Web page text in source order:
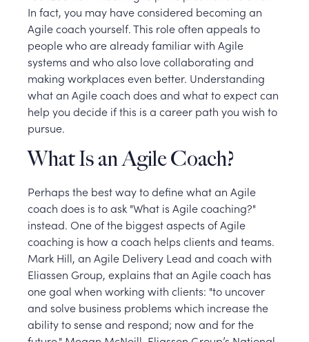
In fact, you may have considered becoming an
Agile coach yourself. This role often appeals to
people who are already familiar with Agile
systems and who also love collaborating and
making workplaces even better. Understanding
what an Agile coach does and what to expect can
help you decide if this is a career path you wish to
pursue.
What Is an Agile Coach?
Perhaps the best way to define what an Agile
coach does is to ask "What is Agile coaching?"
instead. One of the biggest aspects of Agile
coaching is how a coach helps clients and teams.
Mark Hill, an Agile Delivery Lead and coach with
Eliassen Group, explains that an Agile coach has
one goal when working with clients: "to uncover
and solve business problems which increase the
ability to sense and respond; now and for the